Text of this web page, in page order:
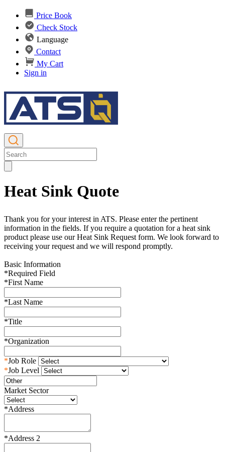
Price Book
Check Stock
Language
Contact
My Cart
Sign in
Heat Sink Quote
Thank you for your interest in ATS. Please enter the pertinent
information in the fields. If you require a quotation for a heat sink
product please use our Heat Sink Request form. We look forward to
receiving your request and we will respond promptly.
Basic Information
*Required Field
*First Name
*Last Name
*Title
*Organization
*Job Role
*Job Level
Market Sector
*Address
*Address 2